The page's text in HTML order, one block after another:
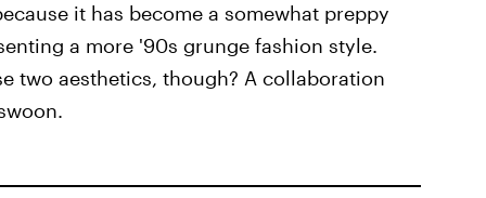
it has become a somewhat preppy
a more '90s grunge fashion style.
two aesthetics, though? A collaboration